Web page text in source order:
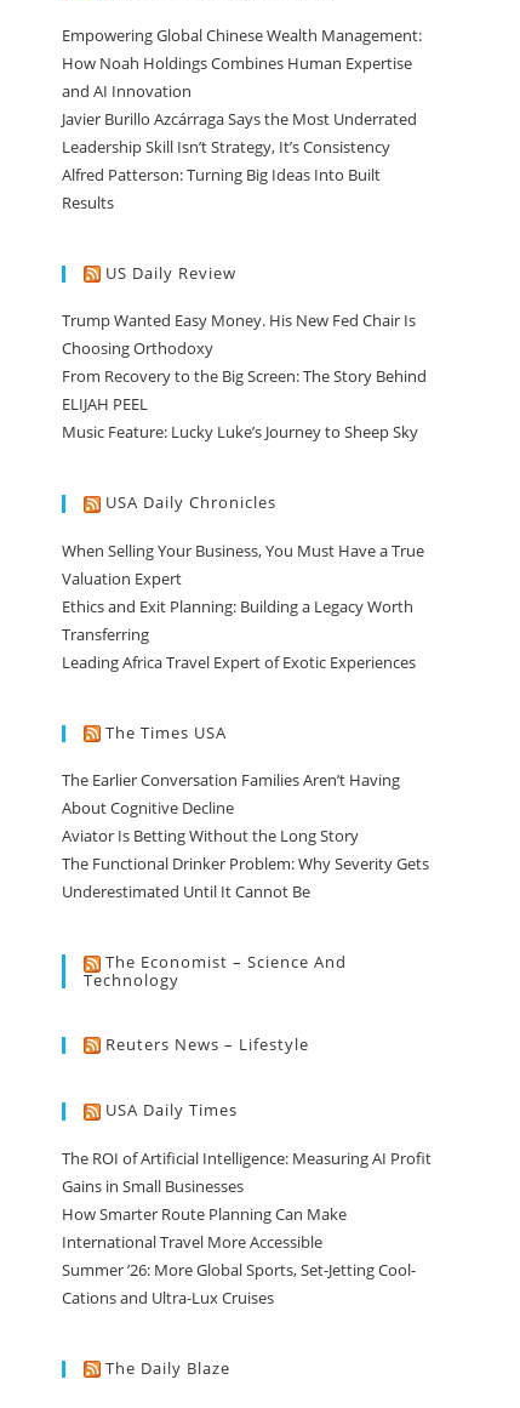
Empowering Global Chinese Wealth Management:
How Noah Holdings Combines Human Expertise
and AI Innovation
Javier Burillo Azcárraga Says the Most Underrated
Leadership Skill Isn’t Strategy, It’s Consistency
Alfred Patterson: Turning Big Ideas Into Built
Results
US Daily Review
Trump Wanted Easy Money. His New Fed Chair Is
Choosing Orthodoxy
From Recovery to the Big Screen: The Story Behind
ELIJAH PEEL
Music Feature: Lucky Luke’s Journey to Sheep Sky
USA Daily Chronicles
When Selling Your Business, You Must Have a True
Valuation Expert
Ethics and Exit Planning: Building a Legacy Worth
Transferring
Leading Africa Travel Expert of Exotic Experiences
The Times USA
The Earlier Conversation Families Aren’t Having
About Cognitive Decline
Aviator Is Betting Without the Long Story
The Functional Drinker Problem: Why Severity Gets
Underestimated Until It Cannot Be
The Economist – Science And
Technology
Reuters News – Lifestyle
USA Daily Times
The ROI of Artificial Intelligence: Measuring AI Profit
Gains in Small Businesses
How Smarter Route Planning Can Make
International Travel More Accessible
Summer ’26: More Global Sports, Set-Jetting Cool-
Cations and Ultra-Lux Cruises
The Daily Blaze